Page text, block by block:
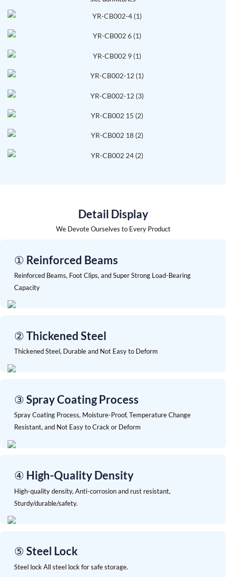
Detail Display
We Devote Ourselves to Every Product
① Reinforced Beams
Reinforced Beams, Foot Clips, and Super Strong Load-Bearing
Capacity
② Thickened Steel
Thickened Steel, Durable and Not Easy to Deform
③ Spray Coating Process
Spray Coating Process, Moisture-Proof, Temperature Change
Resistant, and Not Easy to Crack or Deform
④ High-Quality Density
High-quality density, Anti-corrosion and rust resistant,
Sturdy/durable/safety.
⑤ Steel Lock
Steel lock All steel lock for safe storage.